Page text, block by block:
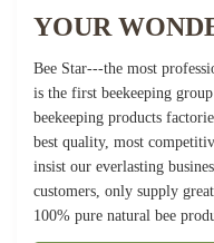
YOUR
Bee Star---the most
is the first beekeeping
beekeeping products
best quality, most
insist our everlasting
customers, only supply
100% pure natural bee